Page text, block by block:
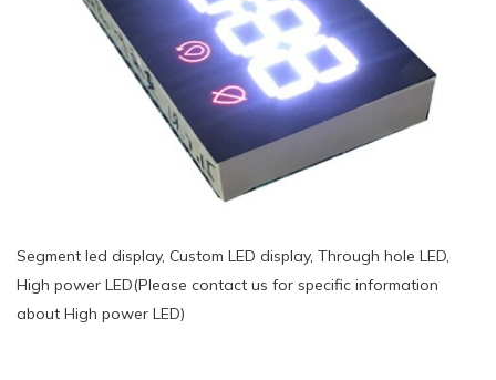
Segment led display, Custom LED display, Through hole LED,
High power LED(Please contact us for specific information
about High power LED)